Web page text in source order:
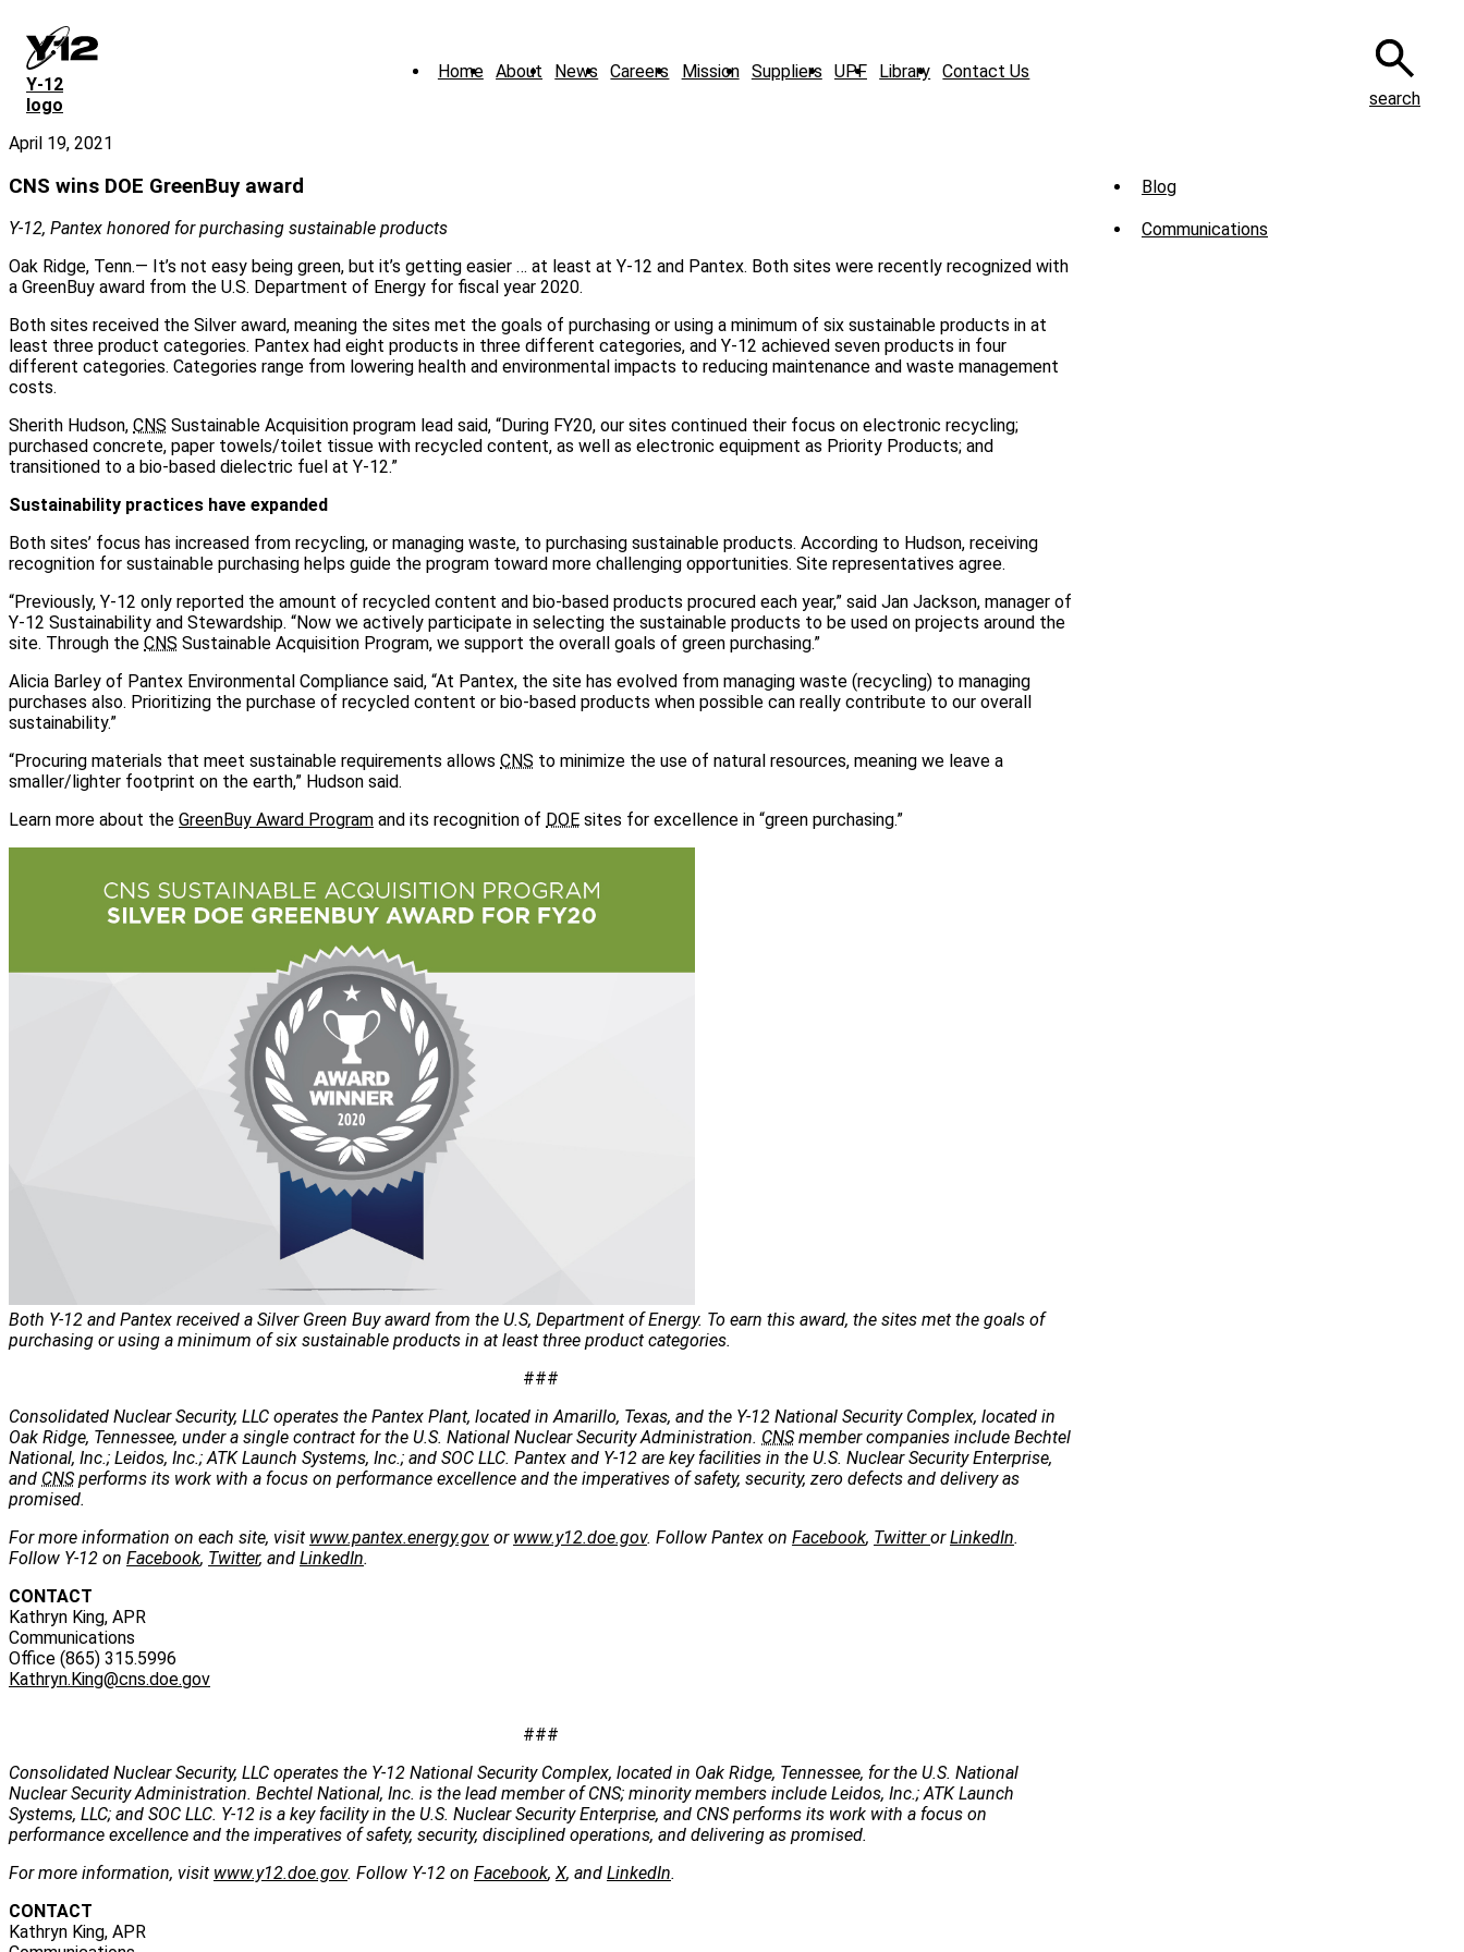
main
content
Y‑12
logo
Home About News Careers Mission Suppliers UPF Library Contact Us
search
April 19, 2021
CNS wins DOE GreenBuy award
Y-12, Pantex honored for purchasing sustainable products
Oak Ridge, Tenn.— It’s not easy being green, but it’s getting easier … at least at Y-12 and Pantex. Both sites were recently recognized with
a GreenBuy award from the U.S. Department of Energy for fiscal year 2020.
Both sites received the Silver award, meaning the sites met the goals of purchasing or using a minimum of six sustainable products in at
least three product categories. Pantex had eight products in three different categories, and Y-12 achieved seven products in four
different categories. Categories range from lowering health and environmental impacts to reducing maintenance and waste management
costs.
Sherith Hudson, CNS Sustainable Acquisition program lead said, “During FY20, our sites continued their focus on electronic recycling;
purchased concrete, paper towels/toilet tissue with recycled content, as well as electronic equipment as Priority Products; and
transitioned to a bio-based dielectric fuel at Y-12.”
Sustainability practices have expanded
Both sites’ focus has increased from recycling, or managing waste, to purchasing sustainable products. According to Hudson, receiving
recognition for sustainable purchasing helps guide the program toward more challenging opportunities. Site representatives agree.
“Previously, Y-12 only reported the amount of recycled content and bio-based products procured each year,” said Jan Jackson, manager of
Y-12 Sustainability and Stewardship. “Now we actively participate in selecting the sustainable products to be used on projects around the
site. Through the CNS Sustainable Acquisition Program, we support the overall goals of green purchasing.”
Alicia Barley of Pantex Environmental Compliance said, “At Pantex, the site has evolved from managing waste (recycling) to managing
purchases also. Prioritizing the purchase of recycled content or bio-based products when possible can really contribute to our overall
sustainability.”
“Procuring materials that meet sustainable requirements allows CNS to minimize the use of natural resources, meaning we leave a
smaller/lighter footprint on the earth,” Hudson said.
Learn more about the GreenBuy Award Program and its recognition of DOE sites for excellence in “green purchasing.”
Both Y-12 and Pantex received a Silver Green Buy award from the U.S, Department of Energy. To earn this award, the sites met the goals of
purchasing or using a minimum of six sustainable products in at least three product categories.
###
Consolidated Nuclear Security, LLC operates the Pantex Plant, located in Amarillo, Texas, and the Y-12 National Security Complex, located in
Oak Ridge, Tennessee, under a single contract for the U.S. National Nuclear Security Administration. CNSmember companies include Bechtel
National, Inc.; Leidos, Inc.; ATK Launch Systems, Inc.; and SOC LLC. Pantex and Y-12 are key facilities in the U.S. Nuclear Security Enterprise,
and CNSperforms its work with a focus on performance excellence and the imperatives of safety, security, zero defects and delivery as
promised.
For more information on each site, visit www.pantex.energy.gov or www.y12.doe.gov. Follow Pantex on Facebook, TwitterorLinkedIn.
Follow Y-12 on Facebook, Twitter, and LinkedIn.
CONTACT
Kathryn King, APR
Communications
Office (865) 315.5996
Kathryn.King@cns.doe.gov
###
Consolidated Nuclear Security, LLC operates the Y-12 National Security Complex, located in Oak Ridge, Tennessee, for the U.S. National
Nuclear Security Administration. Bechtel National, Inc. is the lead member of CNS; minority members include Leidos, Inc.; ATK Launch
Systems, LLC; and SOC LLC. Y-12 is a key facility in the U.S. Nuclear Security Enterprise, and CNS performs its work with a focus on
performance excellence and the imperatives of safety, security, disciplined operations, and delivering as promised.
For more information, visit www.y12.doe.gov. Follow Y-12 on Facebook, X, and LinkedIn.
CONTACT
Kathryn King, APR
Sub
Menu
Blog
Communications